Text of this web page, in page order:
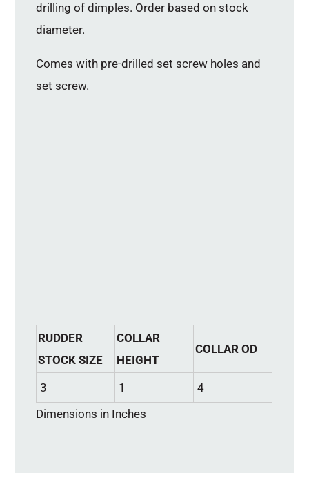
drilling of dimples. Order based on stock
diameter.
Comes with pre-drilled set screw holes and
set screw.
RUDDER
STOCK SIZE
COLLAR
HEIGHT
COLLAR OD
3 1
4
Dimensions in Inches